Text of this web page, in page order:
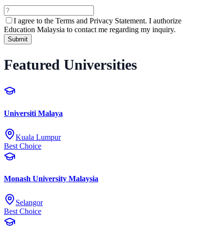
I agree to the Terms and Privacy Statement. I authorize
Education Malaysia to contact me regarding my inquiry.
Submit
Featured Universities
Universiti Malaya
Kuala Lumpur
Best Choice
Monash University Malaysia
Selangor
Best Choice